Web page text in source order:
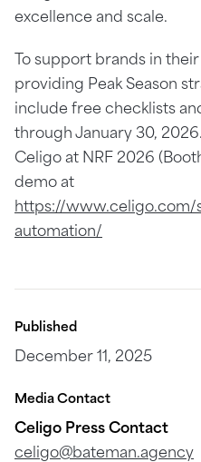
excellence and scale.
To support brands in
providing Peak Season
include free checklists
through January 30,
Celigo at NRF 2026
demo at
https://
automation/
Published
December 11, 2025
Media Contact
Celigo Press Contact
celigo@bateman.agency